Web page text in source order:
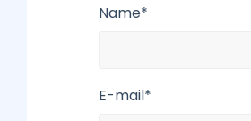
Name*
E-mail*